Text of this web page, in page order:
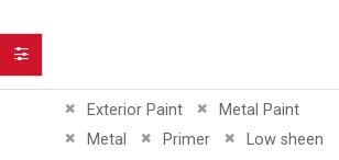
Exterior Paint
Remove This Item Metal Paint
Remove This Item
Metal
Remove This ItemPrimer
Remove This ItemLow sheen
Remove This Item
Filter